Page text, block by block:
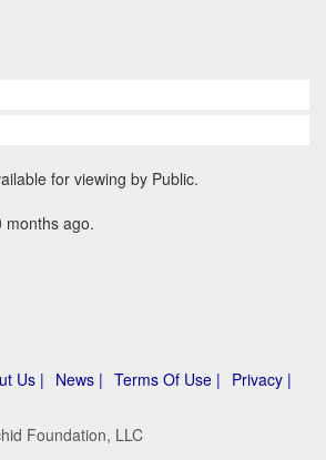
for viewing by Public.
months ago.
Us | News | Terms Of Use | Privacy |
Foundation, LLC